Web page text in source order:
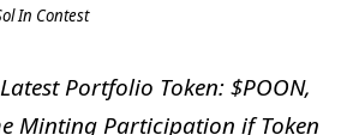
In Contest
Portfolio Token: $POON,
Minting Participation if Token